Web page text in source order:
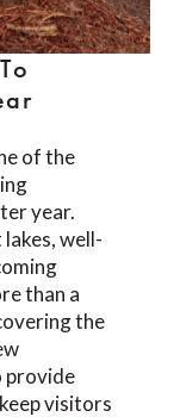
of the
year.
well-
than a
the
provide
visitors